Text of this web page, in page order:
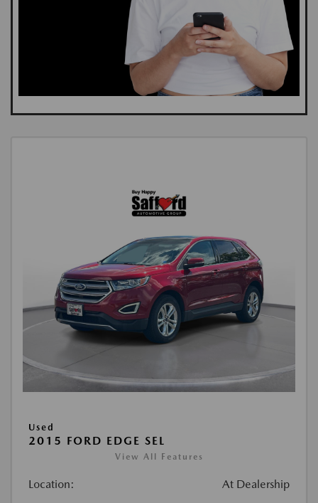
Used
2015 FORD EDGE SEL
View All Features
Location: At Dealership